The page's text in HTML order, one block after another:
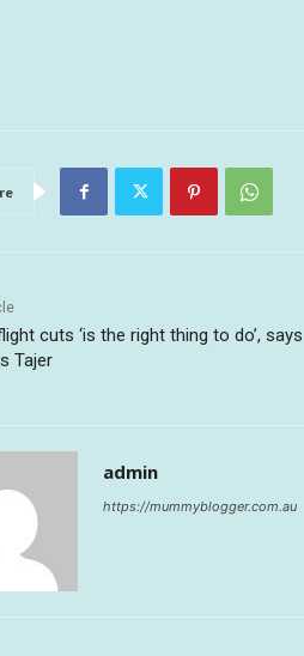
flight cuts ‘is the right thing to do’, says
Tajer
admin
https://mummyblogger.com.au